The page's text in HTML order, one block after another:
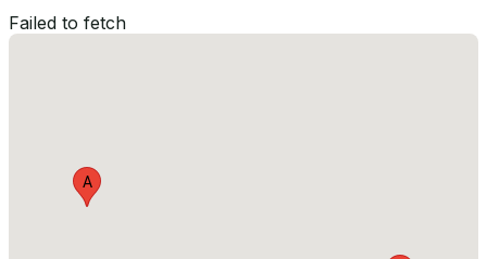
Failed to fetch
A